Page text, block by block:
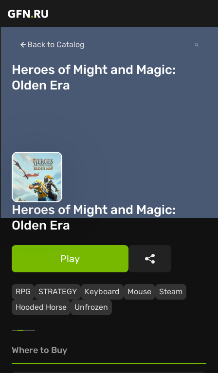
Back to Catalog
Heroes of Might and Magic:
Olden Era
Heroes of Might and Magic:
Olden Era
RPG STRATEGY Keyboard Mouse
Steam
Hooded Horse
Unfrozen
Play Share
Where to Buy